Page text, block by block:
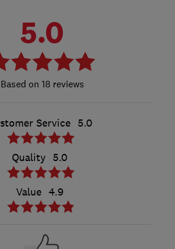
5.0
18 reviews
Service 5.0
Quality 5.0
Value 4.9